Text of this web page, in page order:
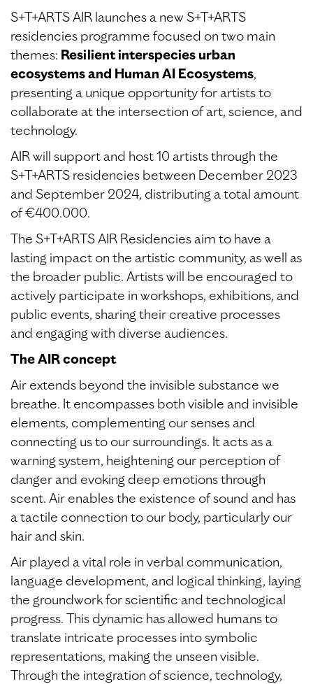
S+T+ARTS AIR launches a new S+T+ARTS
residencies programme focused on two main
themes: Resilient interspecies urban
ecosystems and Human AI Ecosystems,
presenting a unique opportunity for artists to
collaborate at the intersection of art, science, and
technology.
AIR will support and host 10 artists through the
S+T+ARTS residencies between December 2023
and September 2024, distributing a total amount
of €400.000.
The S+T+ARTS AIR Residencies aim to have a
lasting impact on the artistic community, as well as
the broader public. Artists will be encouraged to
actively participate in workshops, exhibitions, and
public events, sharing their creative processes
and engaging with diverse audiences.
The AIR concept
Air extends beyond the invisible substance we
breathe. It encompasses both visible and invisible
elements, complementing our senses and
connecting us to our surroundings. It acts as a
warning system, heightening our perception of
danger and evoking deep emotions through
scent. Air enables the existence of sound and has
a tactile connection to our body, particularly our
hair and skin.
Air played a vital role in verbal communication,
language development, and logical thinking, laying
the groundwork for scientific and technological
progress. This dynamic has allowed humans to
translate intricate processes into symbolic
representations, making the unseen visible.
Through the integration of science, technology,